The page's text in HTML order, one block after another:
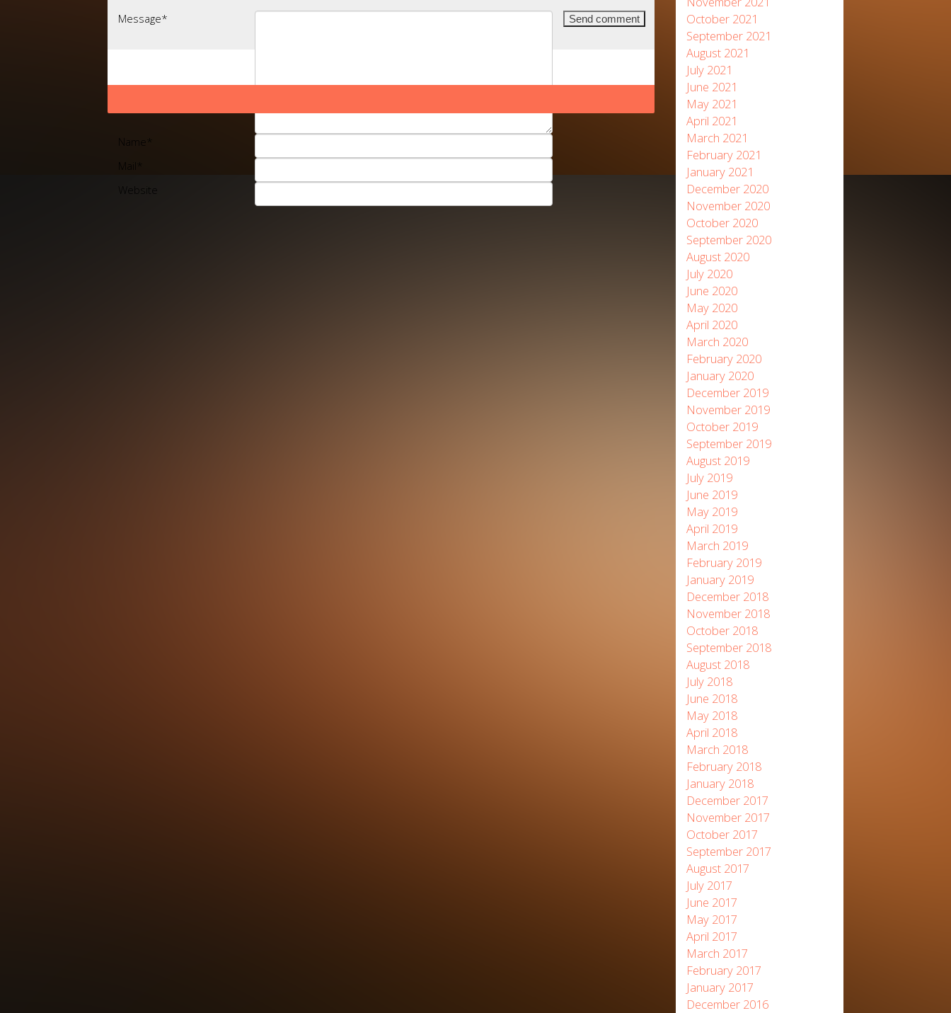
Message*
Name *
Mail *
Website
October 2021
September 2021
August 2021
July 2021
June 2021
May 2021
April 2021
March 2021
February 2021
January 2021
December 2020
November 2020
October 2020
September 2020
August 2020
July 2020
June 2020
May 2020
April 2020
March 2020
February 2020
January 2020
December 2019
November 2019
October 2019
September 2019
August 2019
July 2019
June 2019
May 2019
April 2019
March 2019
February 2019
January 2019
December 2018
November 2018
October 2018
September 2018
August 2018
July 2018
June 2018
May 2018
April 2018
March 2018
February 2018
January 2018
December 2017
November 2017
October 2017
September 2017
August 2017
July 2017
June 2017
May 2017
April 2017
March 2017
February 2017
January 2017
December 2016